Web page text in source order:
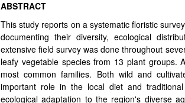
ABSTRACT
This study reports on a systematic floristic
documenting their diversity, ecological
extensive field survey was done throughout
leafy vegetable species from 13 plant groups.
most common families. Both wild and
important role in the local diet and
ecological adaptation to the region's diverse